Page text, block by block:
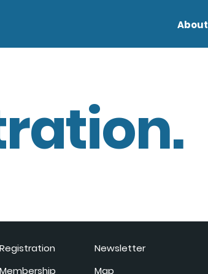
About
Registration
Membership
Newsletter
Map